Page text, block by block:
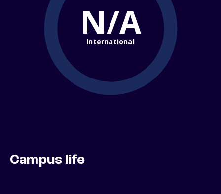
N/A
International
Campus life